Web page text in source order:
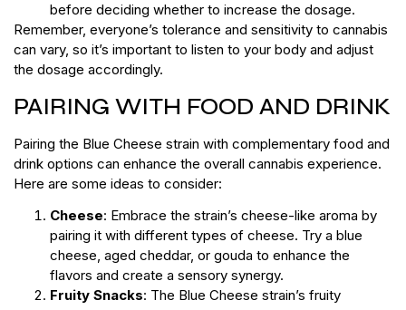
before deciding whether to increase the dosage.
Remember, everyone’s tolerance and sensitivity to cannabis
can vary, so it’s important to listen to your body and adjust
the dosage accordingly.
PAIRING WITH FOOD AND DRINK
Pairing the Blue Cheese strain with complementary food and
drink options can enhance the overall cannabis experience.
Here are some ideas to consider:
Cheese: Embrace the strain’s cheese-like aroma by
pairing it with different types of cheese. Try a blue
cheese, aged cheddar, or gouda to enhance the
flavors and create a sensory synergy.
Fruity Snacks: The Blue Cheese strain’s fruity